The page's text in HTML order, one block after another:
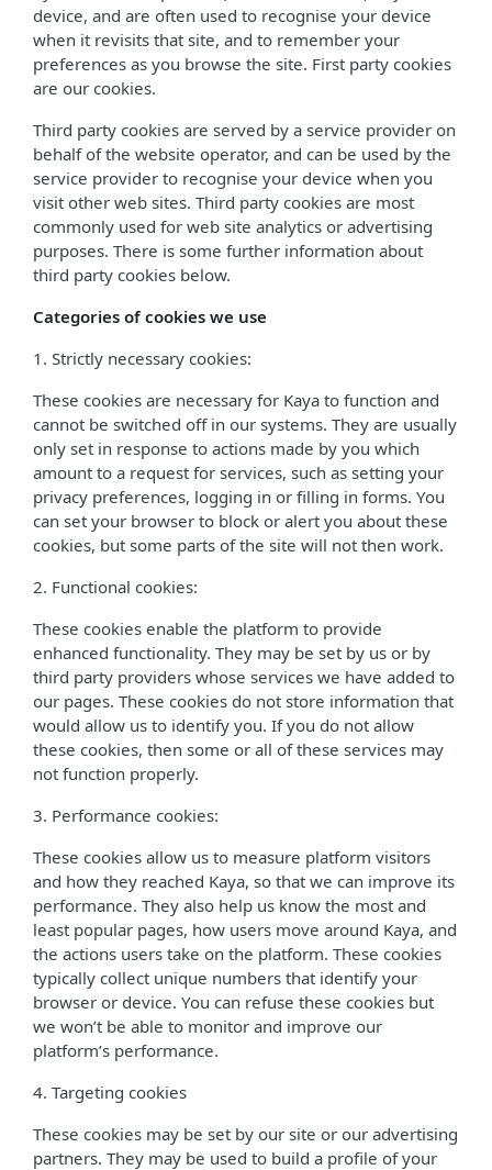
device, and are often used to recognise your device
when it revisits that site, and to remember your
preferences as you browse the site. First party cookies
are our cookies.
Third party cookies are served by a service provider on
behalf of the website operator, and can be used by the
service provider to recognise your device when you
visit other web sites. Third party cookies are most
commonly used for web site analytics or advertising
purposes. There is some further information about
third party cookies below.
Categories of cookies we use
1. Strictly necessary cookies:
These cookies are necessary for Kaya to function and
cannot be switched off in our systems. They are usually
only set in response to actions made by you which
amount to a request for services, such as setting your
privacy preferences, logging in or filling in forms. You
can set your browser to block or alert you about these
cookies, but some parts of the site will not then work.
2. Functional cookies:
These cookies enable the platform to provide
enhanced functionality. They may be set by us or by
third party providers whose services we have added to
our pages. These cookies do not store information that
would allow us to identify you. If you do not allow
these cookies, then some or all of these services may
not function properly.
3. Performance cookies:
These cookies allow us to measure platform visitors
and how they reached Kaya, so that we can improve its
performance. They also help us know the most and
least popular pages, how users move around Kaya, and
the actions users take on the platform. These cookies
typically collect unique numbers that identify your
browser or device. You can refuse these cookies but
we won’t be able to monitor and improve our
platform’s performance.
4. Targeting cookies
These cookies may be set by our site or our advertising
partners. They may be used to build a profile of your